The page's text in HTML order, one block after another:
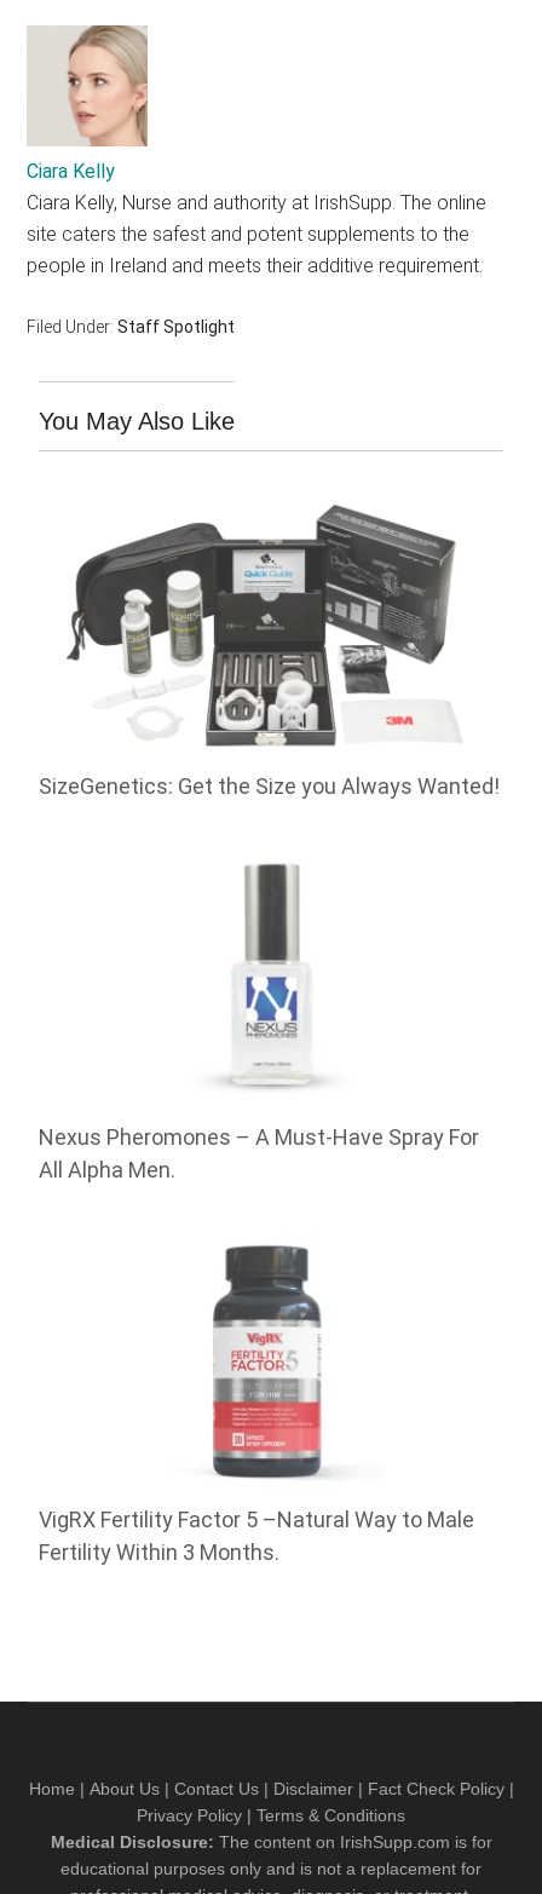
Ciara Kelly
Ciara Kelly, Nurse and authority at IrishSupp. The online
site caters the safest and potent supplements to the
people in Ireland and meets their additive requirement.
Filed Under:Staff Spotlight
You May Also Like
SizeGenetics: Get the Size you Always Wanted!
Nexus Pheromones – A Must-Have Spray For
All Alpha Men.
VigRX Fertility Factor 5 –Natural Way to Male
Fertility Within 3 Months.
Home | About Us| Contact Us| Disclaimer| Fact Check Policy|
Privacy Policy | Terms & Conditions
Medical Disclosure: The content on IrishSupp.com is for
educational purposes only and is not a replacement for